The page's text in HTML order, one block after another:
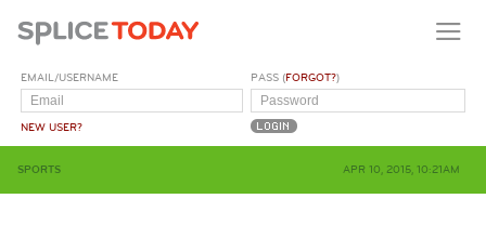
EMAIL/USERNAME
NEW USER?
PASS (FORGOT?)
SPORTS APR 10, 2015, 10:21AM